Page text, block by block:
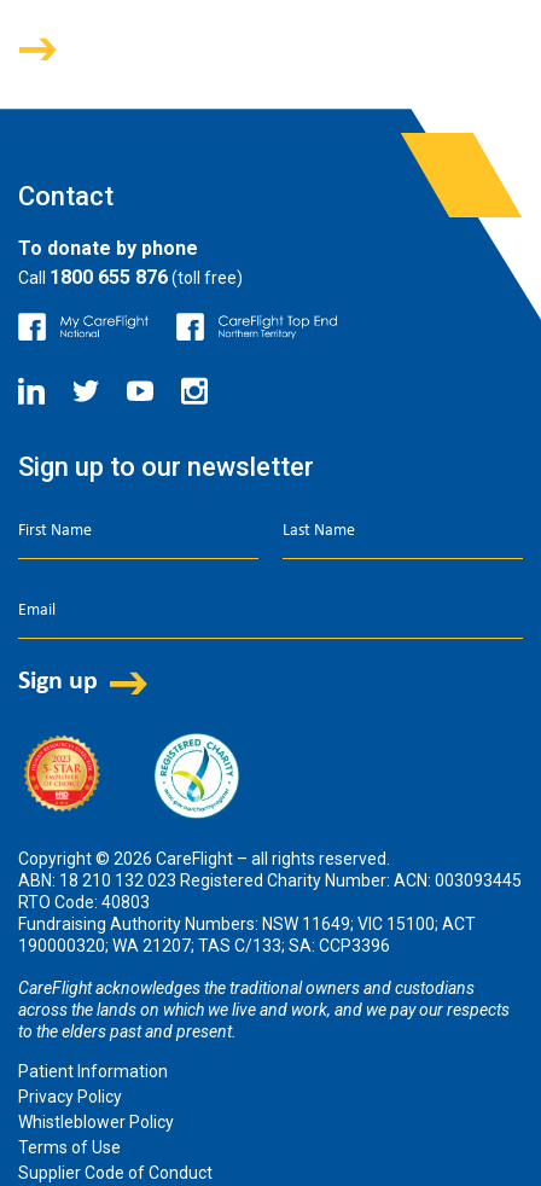
Contact
To donate by phone
Call 1800 655 876(toll free)
Sign up to our newsletter
Copyright © 2026 CareFlight – all rights reserved.
ABN: 18 210 132 023 Registered Charity Number: ACN: 003093445
RTO Code: 40803
Fundraising Authority Numbers: NSW 11649; VIC 15100; ACT
190000320; WA 21207; TAS C/133; SA: CCP3396
CareFlight acknowledges the traditional owners and custodians
across the lands on which we live and work, and we pay our respects
to the elders past and present.
Patient Information
Privacy Policy
Whistleblower Policy
Terms of Use
Supplier Code of Conduct